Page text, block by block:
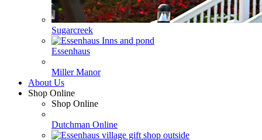
Sugarcreek
Essenhaus
Miller Manor
About Us
Shop Online
Shop Online
Dutchman Online